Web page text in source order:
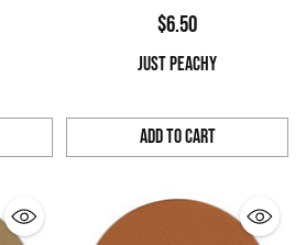
$6.50
JUST PEACHY
Add to Cart
Quantity